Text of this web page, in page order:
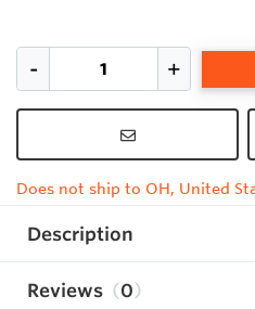
Does not ship to OH, United
Description
Reviews 0